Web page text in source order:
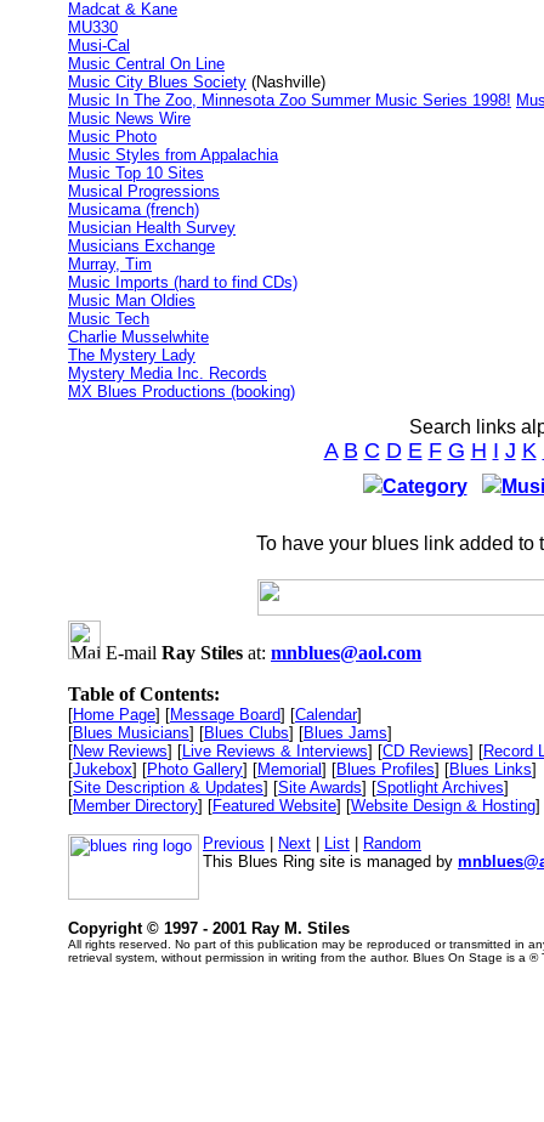
Madcat & Kane
MU330
Musi-Cal
Music Central On Line
Music City Blues Society (Nashville)
Music In The Zoo, Minnesota Zoo Summer Music Series 1998!
Music News Wire
Music Photo
Music Styles from Appalachia
Music Top 10 Sites
Musical Progressions
Musicama (french)
Musician Health Survey
Musicians Exchange
Murray, Tim
Music Imports (hard to find CDs)
Music Man Oldies
Music Tech
Charlie Musselwhite
The Mystery Lady
Mystery Media Inc. Records
MX Blues Productions (booking)
Search links
A B C D E F G H I J K
Category
To have your blues link added
E-mail Ray Stiles at: mnblues@aol.com
Table of Contents:
[Home Page] [Message Board] [Calendar]
[Blues Musicians] [Blues Clubs] [Blues Jams]
[New Reviews] [Live Reviews & Interviews] [CD Reviews] [Record
[Jukebox] [Photo Gallery] [Memorial] [Blues Profiles] [Blues Links]
[Site Description & Updates] [Site Awards] [Spotlight Archives]
[Member Directory] [Featured Website] [Website Design & Hosting]
Previous Next List
Random
This Blues Ring site is managed by
Copyright © 1997 - 2001 Ray M. Stiles
All rights reserved. No part of this publication may be reproduced or transmitted in
retrieval system, without permission in writing from the author. Blues On Stage is a ®